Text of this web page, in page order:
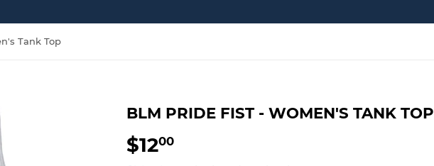
Tank Top
BLM PRIDE FIST - WOMEN'S TANK TOP
$1200